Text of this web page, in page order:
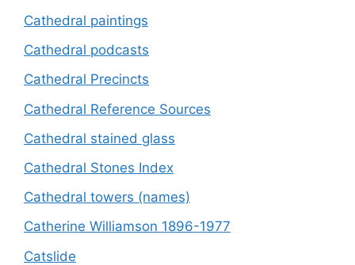
Cathedral paintings
Cathedral podcasts
Cathedral Precincts
Cathedral Reference Sources
Cathedral stained glass
Cathedral Stones Index
Cathedral towers (names)
Catherine Williamson 1896-1977
Catslide